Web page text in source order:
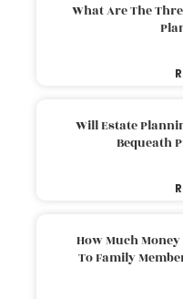
What Are The
Will Estate
Bequeath
How Much
To Family